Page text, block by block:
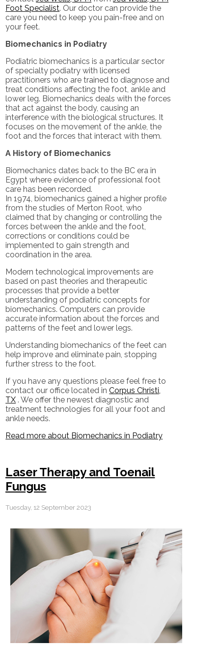
Foot Specialist. Our doctor can provide the
care you need to keep you pain-free and on
your feet.
Biomechanics in Podiatry
Podiatric biomechanics is a particular sector
of specialty podiatry with licensed
practitioners who are trained to diagnose and
treat conditions affecting the foot, ankle and
lower leg. Biomechanics deals with the forces
that act against the body, causing an
interference with the biological structures. It
focuses on the movement of the ankle, the
foot and the forces that interact with them.
A History of Biomechanics
Biomechanics dates back to the BC era in
Egypt where evidence of professional foot
care has been recorded.
In 1974, biomechanics gained a higher profile
from the studies of Merton Root, who
claimed that by changing or controlling the
forces between the ankle and the foot,
corrections or conditions could be
implemented to gain strength and
coordination in the area.
Modern technological improvements are
based on past theories and therapeutic
processes that provide a better
understanding of podiatric concepts for
biomechanics. Computers can provide
accurate information about the forces and
patterns of the feet and lower legs.
Understanding biomechanics of the feet can
help improve and eliminate pain, stopping
further stress to the foot.
If you have any questions please feel free to
contact our office located inCorpus Christi,
TX . We offer the newest diagnostic and
treatment technologies for all your foot and
ankle needs.
Read more about Biomechanics in Podiatry
Laser Therapy and Toenail
Fungus
Tuesday, 12 September 2023